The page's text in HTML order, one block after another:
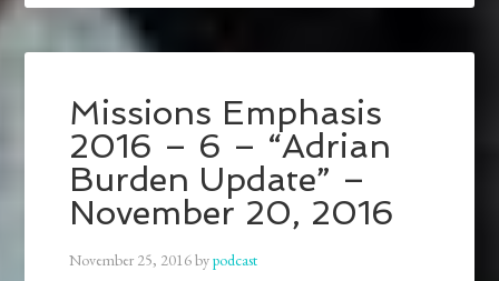
Missions Emphasis
2016 – 6 – “Adrian
Burden Update” –
November 20, 2016
November 25, 2016bypodcast